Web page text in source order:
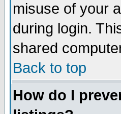
misuse of your
during login.
shared
Back to top
How do I